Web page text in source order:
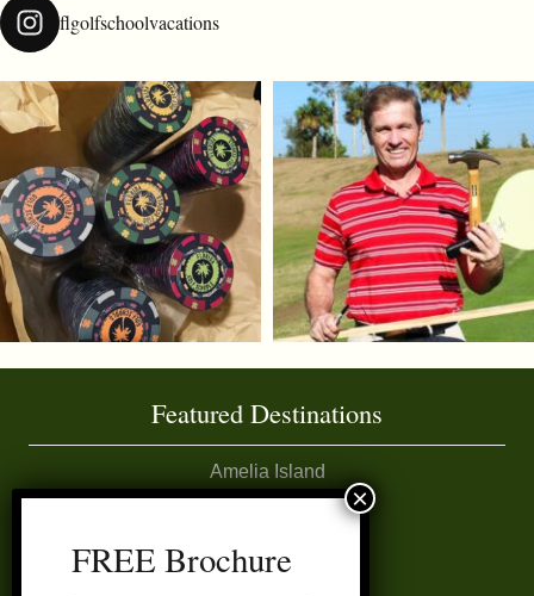
flgolfschoolvacations
Featured Destinations
Amelia Island
FREE Brochure